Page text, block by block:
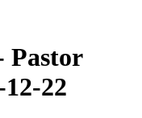
Pastor
22